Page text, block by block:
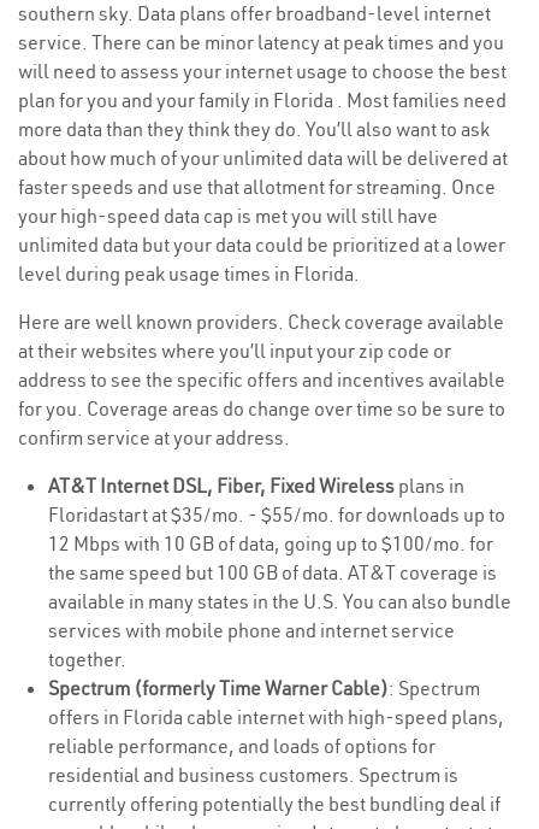
southern sky. Data plans offer broadband-level internet
service. There can be minor latency at peak times and you
will need to assess your internet usage to choose the best
plan for you and your family in Florida . Most families need
more data than they think they do. You’ll also want to ask
about how much of your unlimited data will be delivered at
faster speeds and use that allotment for streaming. Once
your high-speed data cap is met you will still have
unlimited data but your data could be prioritized at a lower
level during peak usage times in Florida.
Here are well known providers. Check coverage available
at their websites where you’ll input your zip code or
address to see the specific offers and incentives available
for you. Coverage areas do change over time so be sure to
confirm service at your address.
AT&T Internet DSL, Fiber, Fixed Wireless plans in
Floridastart at $35/mo. - $55/mo. for downloads up to
12 Mbps with 10 GB of data, going up to $100/mo. for
the same speed but 100 GB of data. AT&T coverage is
available in many states in the U.S. You can also bundle
services with mobile phone and internet service
together.
Spectrum (formerly Time Warner Cable): Spectrum
offers in Florida cable internet with high-speed plans,
reliable performance, and loads of options for
residential and business customers. Spectrum is
currently offering potentially the best bundling deal if